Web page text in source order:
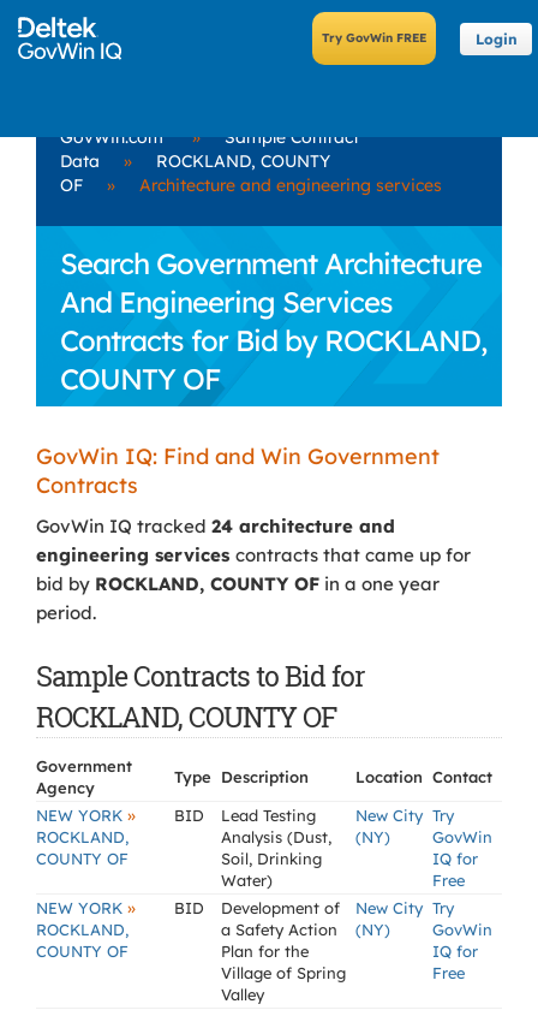
Login
GovWin.com »
Sample Contract
Data
»
ROCKLAND, COUNTY
OF
» Architecture and engineering services
Search Government Architecture
And Engineering Services
Contracts for Bid by ROCKLAND,
COUNTY OF
GovWin IQ: Find and Win Government
Contracts
GovWin IQ tracked 24 architecture and
engineering services contracts that came up for
bid by ROCKLAND, COUNTY OF in a one year
period.
Sample Contracts to Bid for
ROCKLAND, COUNTY OF
Government
Agency
Type Description Location Contact
NEW YORK »
ROCKLAND,
COUNTY OF
BID
Lead Testing
Analysis (Dust,
Soil, Drinking
Water)
New City
(NY)
Try
GovWin
IQ for
Free
NEW YORK »
ROCKLAND,
COUNTY OF
BID
Development of
a Safety Action
Plan for the
Village of Spring
Valley
New City
(NY)
Try
GovWin
IQ for
Free